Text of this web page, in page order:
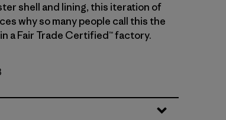
shell and lining, this iteration of
why so many people call this the
a Fair Trade Certified™ factory.